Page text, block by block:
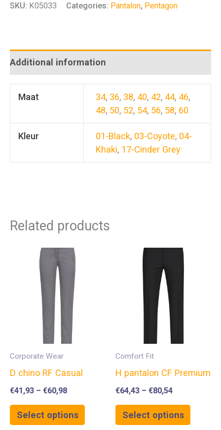
Pants
SKU: K05033 Categories: Pantalon, Pentagon
Additional information
Maat 34, 36, 38, 40, 42, 44, 46,
48, 50, 52, 54, 56, 58, 60
Kleur 01-Black, 03-Coyote, 04-
Khaki, 17-Cinder Grey
Related products
Corporate Wear
D chino RF Casual
€41,93 – €60,98
Select options
Comfort Fit
H pantalon CF Premium
€64,43 – €80,54
Select options